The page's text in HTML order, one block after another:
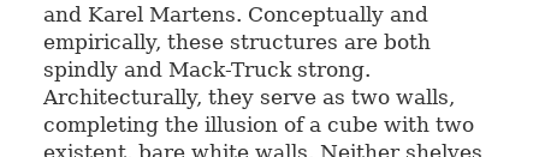
and Karel Martens. Conceptually and
empirically, these structures are both
spindly and Mack-Truck strong.
Architecturally, they serve as two walls,
completing the illusion of a cube with two
existent, bare white walls. Neither shelves